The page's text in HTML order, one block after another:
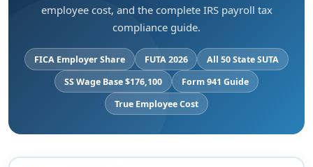
employee cost, and the complete IRS payroll tax
compliance guide.
FICA Employer Share FUTA 2026
All 50 State SUTA
SS Wage Base $176,100
Form 941 Guide
True Employee Cost